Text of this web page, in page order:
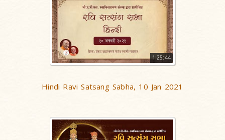
1:25:44
Hindi Ravi Satsang Sabha, 10 Jan 2021